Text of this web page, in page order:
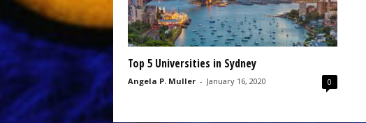
Top 5 Universities in Sydney
Angela P. Muller - January 16, 2020 0